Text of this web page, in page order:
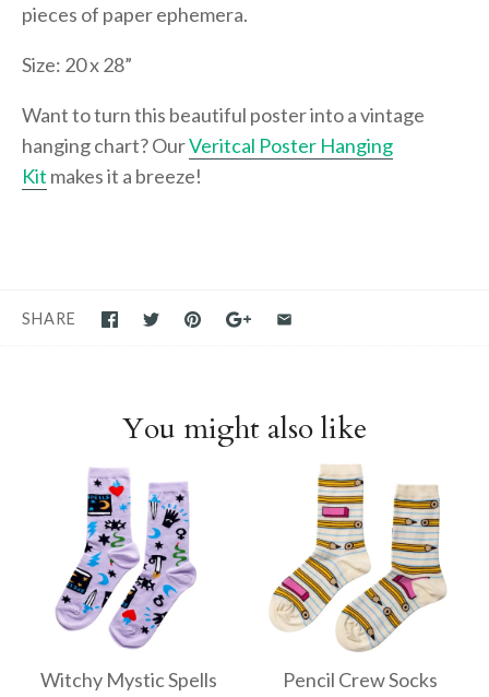
pieces of paper ephemera.
Size: 20 x 28”
Want to turn this beautiful poster into a vintage
hanging chart? OurVeritcal Poster Hanging
Kit makes it a breeze!
SHARE
You might also like
Witchy Mystic Spells
Pencil Crew Socks